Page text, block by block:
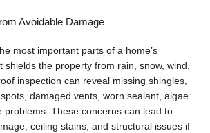
Avoidable Damage
most important parts of a home’s
shields the property from rain, snow, wind,
inspection can reveal missing shingles,
damaged vents, worn sealant, algae
problems. These concerns can lead to
ceiling stains, and structural issues if